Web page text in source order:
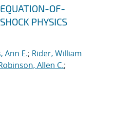
OF-
PHYSICS
Ann E.; Rider, William
Allen C.;